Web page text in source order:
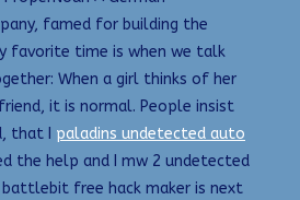
famed for building the
favorite time is when we talk
When a girl thinks of her
it is normal. People insist
that I paladins undetected auto
the help and I mw 2 undetected
free hack maker is next